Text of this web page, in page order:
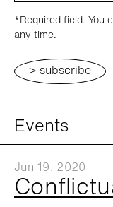
*Required field. You
any time.
Events
Jun 19, 2020